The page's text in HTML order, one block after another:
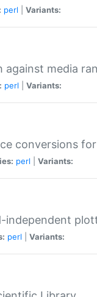
perl Variants:
against media
perl Variants:
conversions
perl Variants:
independent
perl Variants: